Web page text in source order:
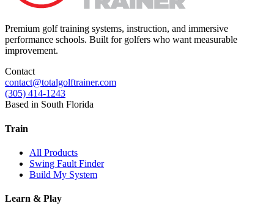
Premium golf training systems, instruction, and immersive
performance schools. Built for golfers who want measurable
improvement.
Contact
contact@totalgolftrainer.com
(305) 414-1243
Based in South Florida
Train
All Products
Swing Fault Finder
Build My System
Learn & Play